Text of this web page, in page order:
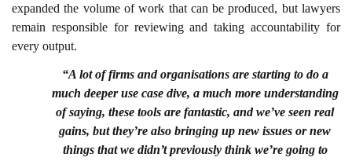
expanded the volume of work that can be produced, but lawyers
remain responsible for reviewing and taking accountability for
every output.
“A lot of firms and organisations are starting to do a
much deeper use case dive, a much more understanding
of saying, these tools are fantastic, and we’ve seen real
gains, but they’re also bringing up new issues or new
things that we didn’t previously think we’re going to